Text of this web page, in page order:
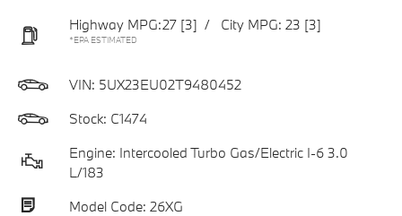
Highway MPG:27 [3] / City MPG: 23 [3]
*EPA ESTIMATED
VIN: 5UX23EU02T9480452
Stock: C1474
Engine: Intercooled Turbo Gas/Electric I-6 3.0
L/183
Model Code: 26XG